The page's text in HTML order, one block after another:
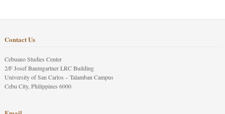
Contact Us
Cebuano Studies Center
2/F Josef Baumgartner LRC Building
University of San Carlos – Talamban Campus
Cebu City, Philippines 6000